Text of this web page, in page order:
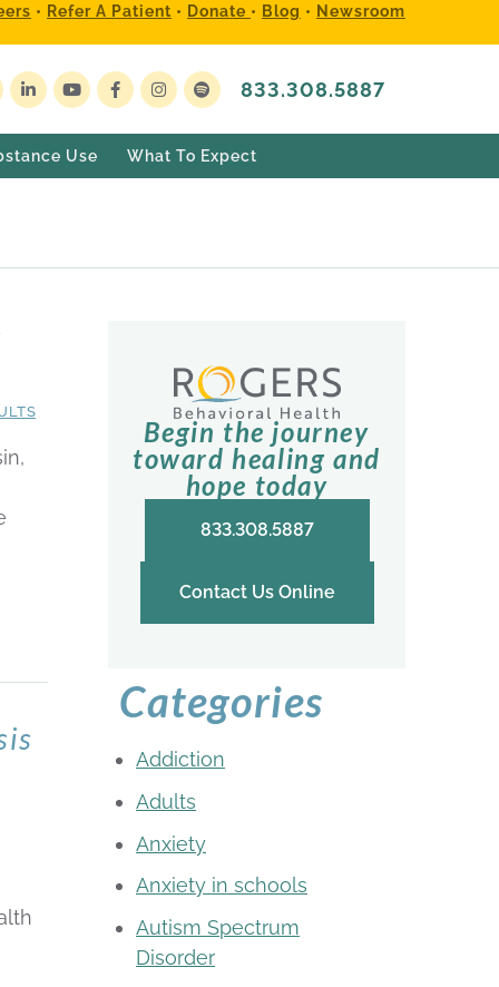
• Refer A Patient • Donate • Blog • Newsroom
833.308.5887
Use What To Expect
Begin the journey
toward healing and
hope today
833.308.5887
Contact Us Online
Categories
Addiction
Adults
Anxiety
Anxiety in schools
Autism Spectrum
Disorder